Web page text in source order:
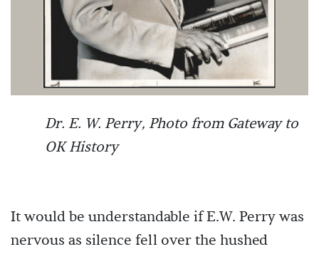
Dr. E. W. Perry, Photo from Gateway to
OK History
It would be understandable if E.W. Perry was
nervous as silence fell over the hushed